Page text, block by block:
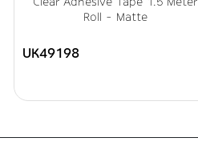
Roll - Matte
UK49198